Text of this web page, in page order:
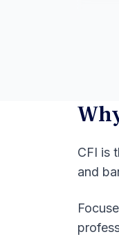
CFI is
and